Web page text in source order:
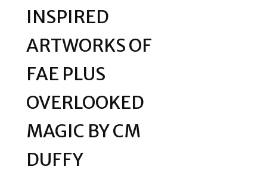
INSPIRED
ARTWORKS OF
FAE PLUS
OVERLOOKED
MAGIC BY CM
DUFFY